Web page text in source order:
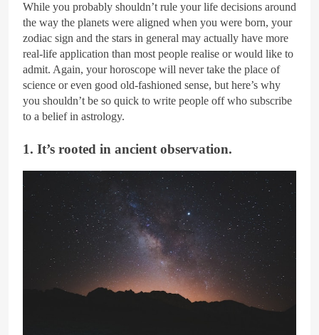
While you probably shouldn’t rule your life decisions around
the way the planets were aligned when you were born, your
zodiac sign and the stars in general may actually have more
real-life application than most people realise or would like to
admit. Again, your horoscope will never take the place of
science or even good old-fashioned sense, but here’s why
you shouldn’t be so quick to write people off who subscribe
to a belief in astrology.
1. It’s rooted in ancient observation.